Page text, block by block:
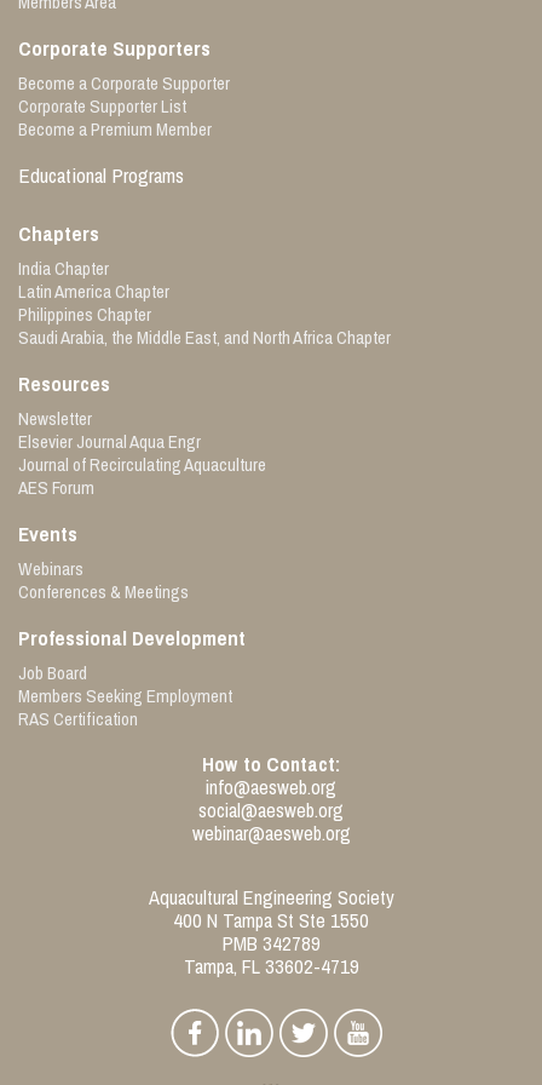
Corporate Supporters
Become a Corporate Supporter
Corporate Supporter List
Become a Premium Member
Educational Programs
Chapters
India Chapter
Latin America Chapter
Philippines Chapter
Saudi Arabia, the Middle East, and North Africa Chapter
Resources
Newsletter
Elsevier Journal Aqua Engr
Journal of Recirculating Aquaculture
AES Forum
Events
Webinars
Conferences & Meetings
Professional Development
Job Board
Members Seeking Employment
RAS Certification
How to Contact:
info@aesweb.org
social@aesweb.org
webinar@aesweb.org
Aquacultural Engineering Society
400 N Tampa St Ste 1550
PMB 342789
Tampa, FL 33602-4719